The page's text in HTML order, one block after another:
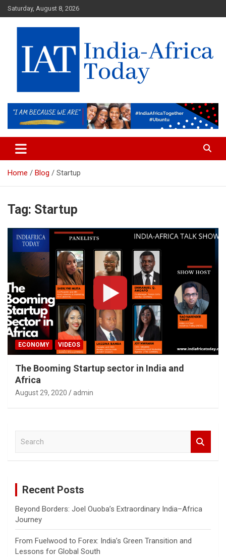
Skip
to
content
Saturday, August 8, 2026
IAT
Home Blog Startup
Tag: Startup
ECONOMY VIDEOS
The Booming Startup sector in India and
Africa
August 29, 2020 admin
Recent Posts
Beyond Borders: Joel Ouoba’s Extraordinary India–Africa
Journey
From Fuelwood to Forex: India’s Green Transition and
Lessons for Global South